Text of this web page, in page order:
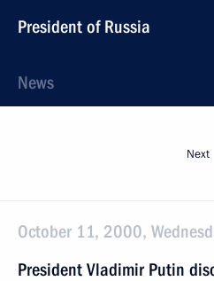
President of Russia
News
Next
October 11, 2000,
President Vladimir Putin